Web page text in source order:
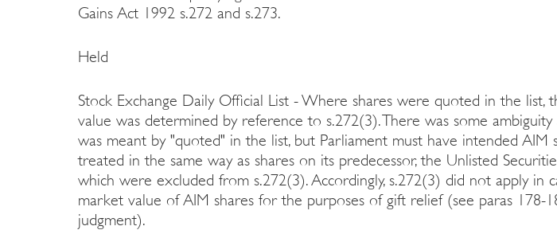
Gains Act 1992 s.272 and s.273.
Held
Stock Exchange Daily Official List - Where shares were quoted in the list,
value was determined by reference to s.272(3). There was some
was meant by "quoted" in the list, but Parliament must have intended AIM
treated in the same way as shares on its predecessor, the Unlisted
which were excluded from s.272(3). Accordingly, s.272(3) did not apply in
market value of AIM shares for the purposes of gift relief (see paras 178-
judgment).